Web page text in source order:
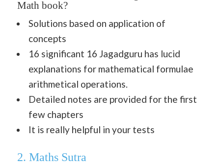
Math book?
Solutions based on application of
concepts
16 significant 16 Jagadguru has lucid
explanations for mathematical formulae
arithmetical operations.
Detailed notes are provided for the first
few chapters
It is really helpful in your tests
2. Maths Sutra